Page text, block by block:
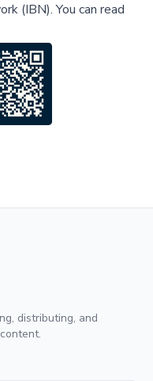
(IBN).You can read
distributing, and